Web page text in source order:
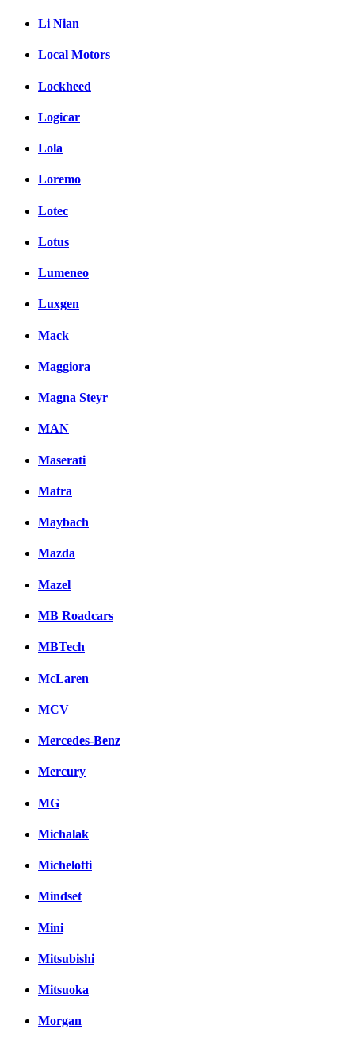
Li Nian
Local Motors
Lockheed
Logicar
Lola
Loremo
Lotec
Lotus
Lumeneo
Luxgen
Mack
Maggiora
Magna Steyr
MAN
Maserati
Matra
Maybach
Mazda
Mazel
MB Roadcars
MBTech
McLaren
MCV
Mercedes-Benz
Mercury
MG
Michalak
Michelotti
Mindset
Mini
Mitsubishi
Mitsuoka
Morgan